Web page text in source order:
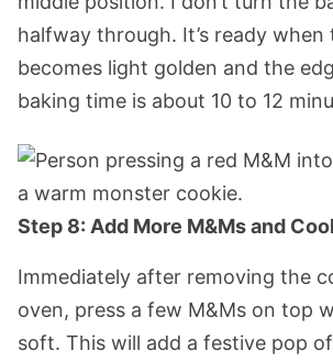
halfway through. It’s ready when
becomes light golden and the
baking time is about 10 to 12
Step 8: Add More M&Ms and Cool
Immediately after removing the
oven, press a few M&Ms on top
soft. This will add a festive pop